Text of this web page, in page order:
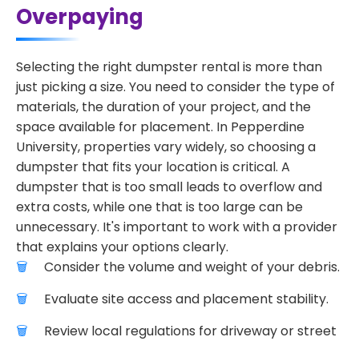
Overpaying
Selecting the right dumpster rental is more than
just picking a size. You need to consider the type of
materials, the duration of your project, and the
space available for placement. In Pepperdine
University, properties vary widely, so choosing a
dumpster that fits your location is critical. A
dumpster that is too small leads to overflow and
extra costs, while one that is too large can be
unnecessary. It's important to work with a provider
that explains your options clearly.
Consider the volume and weight of your debris.
Evaluate site access and placement stability.
Review local regulations for driveway or street